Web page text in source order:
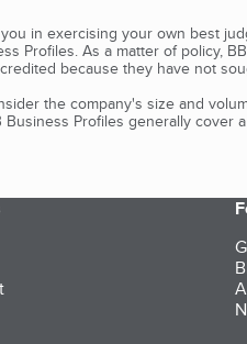
in exercising your own best
Profiles. As a matter of policy,
because they have not
the company's size and
Profiles generally cover